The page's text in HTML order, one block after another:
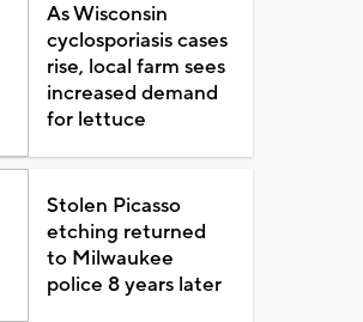
As Wisconsin
cyclosporiasis cases
rise, local farm sees
increased demand
for lettuce
Stolen Picasso
etching returned
to Milwaukee
police 8 years later